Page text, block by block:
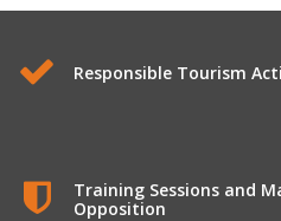
Responsible Tourism
Training Sessions and
Opposition